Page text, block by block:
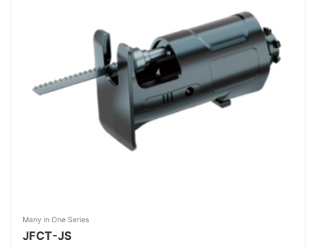
Many in One Series
JFCT-JS